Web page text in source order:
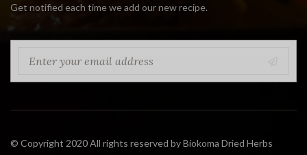
Get notified each time we add our new recipe.
© Copyright 2020 All rights reserved by Biokoma Dried Herbs